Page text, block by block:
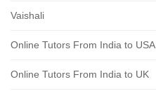
Vaishali
Online Tutors From India to USA
Online Tutors From India to UK